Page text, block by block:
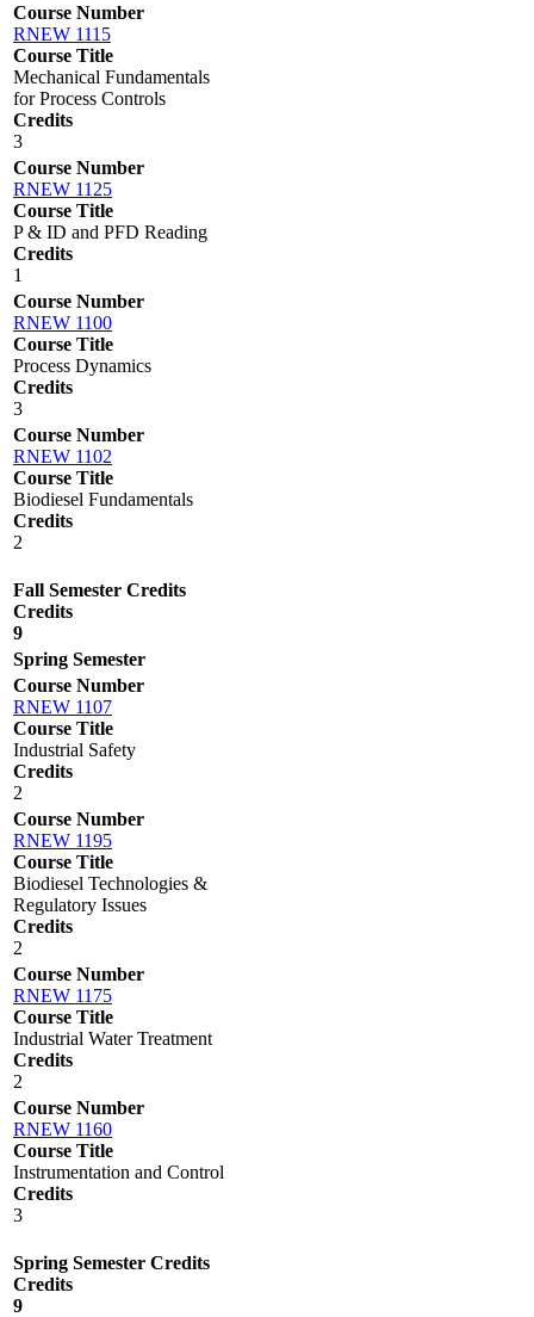
Course Number
RNEW 1115
Course Title
Mechanical Fundamentals
for Process Controls
Credits
3
Course Number
RNEW 1125
Course Title
P & ID and PFD Reading
Credits
1
Course Number
RNEW 1100
Course Title
Process Dynamics
Credits
3
Course Number
RNEW 1102
Course Title
Biodiesel Fundamentals
Credits
2
Fall Semester Credits
Credits
9
Spring Semester
Course Number
RNEW 1107
Course Title
Industrial Safety
Credits
2
Course Number
RNEW 1195
Course Title
Biodiesel Technologies &
Regulatory Issues
Credits
2
Course Number
RNEW 1175
Course Title
Industrial Water Treatment
Credits
2
Course Number
RNEW 1160
Course Title
Instrumentation and Control
Credits
3
Spring Semester Credits
Credits
9